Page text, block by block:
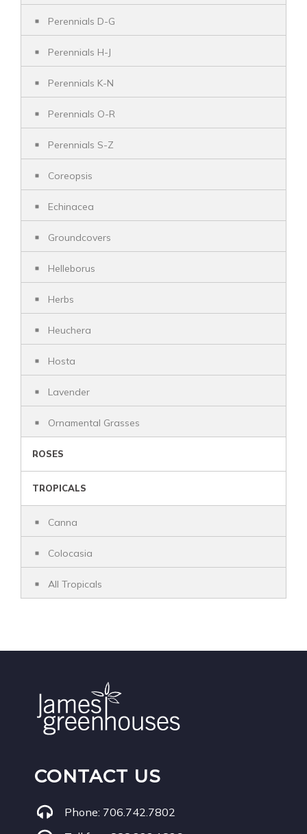
Perennials D-G
Perennials H-J
Perennials K-N
Perennials O-R
Perennials S-Z
Coreopsis
Echinacea
Groundcovers
Helleborus
Herbs
Heuchera
Hosta
Lavender
Ornamental Grasses
ROSES
TROPICALS
Canna
Colocasia
All Tropicals
CONTACT US
Phone: 706.742.7802